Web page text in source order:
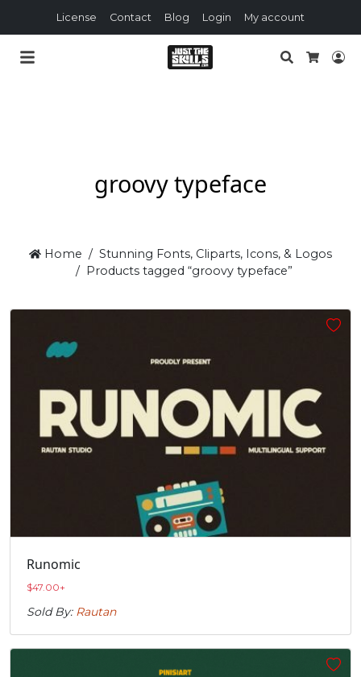
License Contact Blog Login My account
Search
groovy typeface
Home
Stunning Fonts, Cliparts, Icons, & Logos
Products tagged “groovy typeface”
Runomic
$47.00+
Sold By: Rautan